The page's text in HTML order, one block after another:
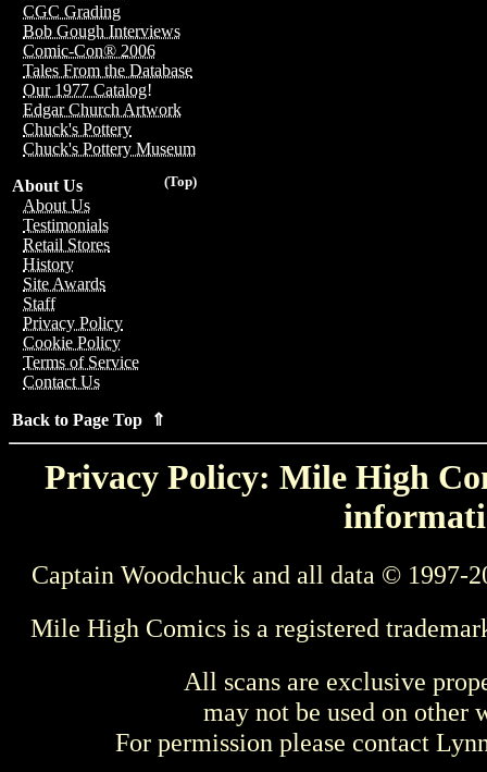
CGC Grading
Bob Gough Interviews
Comic-Con® 2006
Tales From the Database
Our 1977 Catalog!
Edgar Church Artwork
Chuck's Pottery
Chuck's Pottery Museum
(Top)
About Us
About Us
Testimonials
Retail Stores
History
Site Awards
Staff
Privacy Policy
Cookie Policy
Terms of Service
Contact Us
Back to Page Top ⇑
Privacy Policy: Mile High
Captain Woodchuck and all data © 1997-
Mile High Comics is a registered
All scans are exclusive
may not be used on other
For permission please contact